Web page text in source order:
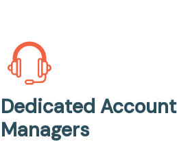
Dedicated Account
Managers